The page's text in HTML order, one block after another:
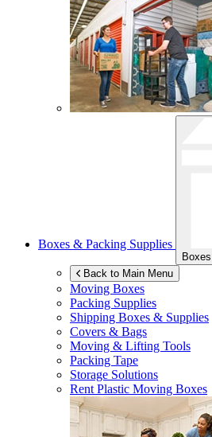
Boxes & Packing Supplies
Back to Main Menu
Moving Boxes
Packing Supplies
Shipping Boxes & Supplies
Covers & Bags
Moving & Lifting Tools
Packing Tape
Storage Solutions
Rent Plastic Moving Boxes